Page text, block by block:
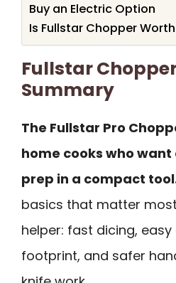
Buy an Electric Option
Is Fullstar Chopper
Fullstar
Summary
The Fullstar Pro
home cooks who
prep in a compact
basics that matter
helper: fast dicing,
footprint, and safer